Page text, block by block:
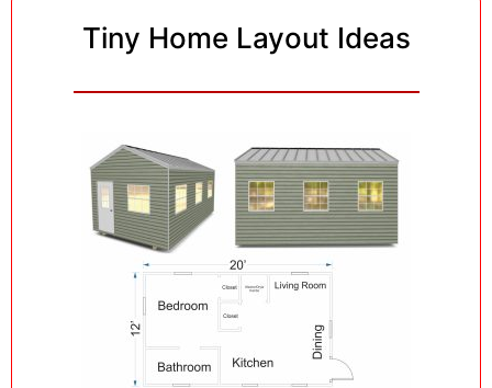
Tiny Home Layout Ideas